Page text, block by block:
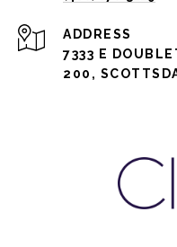
ADDRESS
7333 E
200,